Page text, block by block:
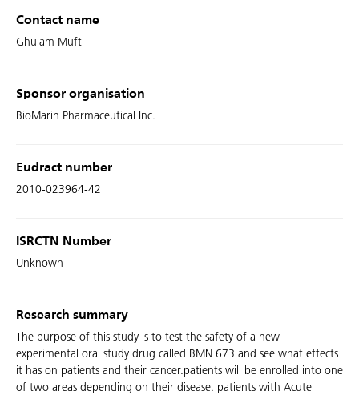
Contact name
Ghulam Mufti
Sponsor organisation
BioMarin Pharmaceutical Inc.
Eudract number
2010-023964-42
ISRCTN Number
Unknown
Research summary
The purpose of this study is to test the safety of a new
experimental oral study drug called BMN 673 and see what effects
it has on patients and their cancer.patients will be enrolled into one
of two areas depending on their disease. patients with Acute